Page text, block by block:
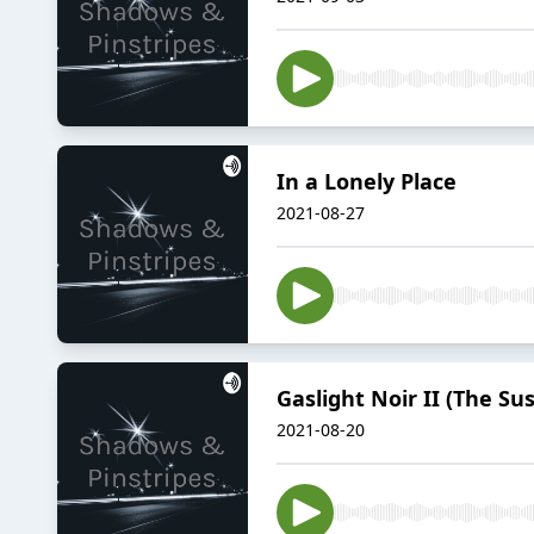
In a Lonely Place
2021-08-27
Gaslight Noir II (The
2021-08-20